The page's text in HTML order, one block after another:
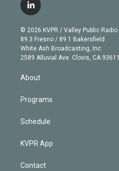
t
e
r
g
r
a
m
b
e
l
i
n
k
e
d
© 2026 KVPR / Valley Public Radio
89.3 Fresno / 89.1 Bakersfield
White Ash Broadcasting, Inc
2589 Alluvial Ave. Clovis, CA 93611
About
Programs
Schedule
KVPR App
Contact